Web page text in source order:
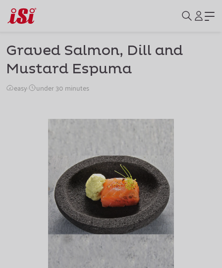
Graved Salmon, Dill and
Mustard Espuma
easy· under 30 minutes